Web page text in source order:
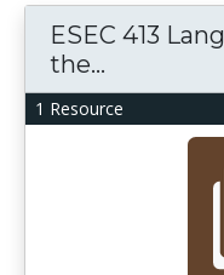
1 Resource
ESEC 413
the...